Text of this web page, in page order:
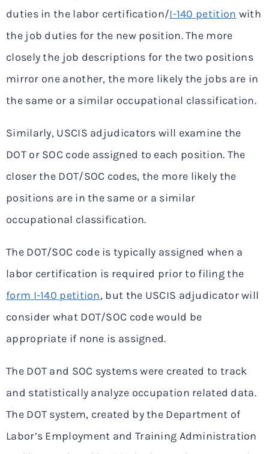
duties in the labor certification/I-140 petition with
the job duties for the new position. The more
closely the job descriptions for the two positions
mirror one another, the more likely the jobs are in
the same or a similar occupational classification.
Similarly, USCIS adjudicators will examine the
DOT or SOC code assigned to each position. The
closer the DOT/SOC codes, the more likely the
positions are in the same or a similar
occupational classification.
The DOT/SOC code is typically assigned when a
labor certification is required prior to filing the
form I-140 petition, but the USCIS adjudicator will
consider what DOT/SOC code would be
appropriate if none is assigned.
The DOT and SOC systems were created to track
and statistically analyze occupation related data.
The DOT system, created by the Department of
Labor’s Employment and Training Administration